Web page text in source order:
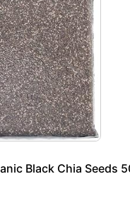
Black Chia Seeds